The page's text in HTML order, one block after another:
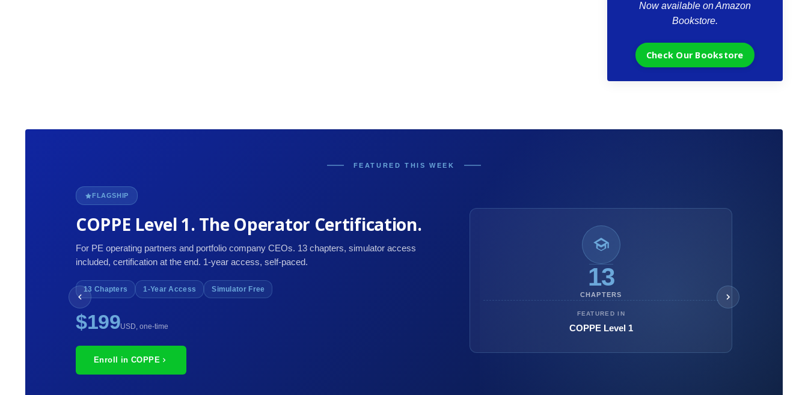
Now available on Amazon
Bookstore.
Check Our Bookstore
FEATURED THIS WEEK
FLAGSHIP
COPPE Level 1. The Operator Certification.
For PE operating partners and portfolio company CEOs. 13 chapters, simulator access
included, certification at the end. 1-year access, self-paced.
13 Chapters 1-Year Access Simulator Free
$199USD, one-time
Enroll in COPPE
13
CHAPTERS
FEATURED IN
COPPE Level 1